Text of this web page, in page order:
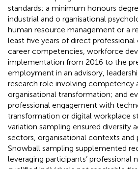
standards: a minimum honours
industrial and o rganisational
human resource management or a
least five years of direct
career competencies, workforce
implementation from 2016 to the
employment in an advisory,
research role involving competency
organisational transformation; and
professional engagement with
transformation or digital workplace
variation sampling ensured diversity
sectors, organisational contexts and
Snowball sampling supplemented
leveraging participants’ professional